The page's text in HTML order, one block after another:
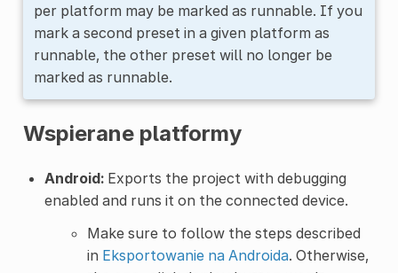
per platform may be marked as runnable. If you
mark a second preset in a given platform as
runnable, the other preset will no longer be
marked as runnable.
Wspierane platformy
Android:Exports the project with debugging
enabled and runs it on the connected device.
Make sure to follow the steps described
in Eksportowanie na Androida. Otherwise,